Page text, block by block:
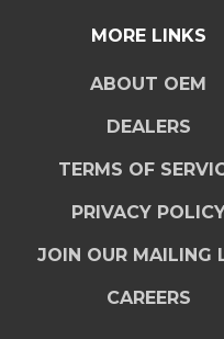
MORE LINKS
ABOUT OEM
DEALERS
TERMS OF
PRIVACY
JOIN OUR MAILING
CAREERS